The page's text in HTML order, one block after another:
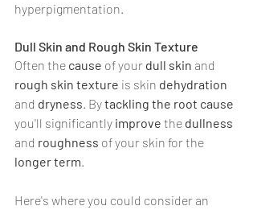
hyperpigmentation.
Dull Skin and Rough Skin Texture
Often the cause of your dull skin and
rough skin texture is skin dehydration
and dryness. By tackling the root cause
you'll significantly improve the dullness
and roughness of your skin for the
longer term.
Here's where you could consider an